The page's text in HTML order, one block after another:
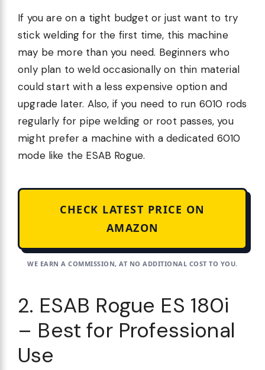
If you are on a tight budget or just want to try
stick welding for the first time, this machine
may be more than you need. Beginners who
only plan to weld occasionally on thin material
could start with a less expensive option and
upgrade later. Also, if you need to run 6010 rods
regularly for pipe welding or root passes, you
might prefer a machine with a dedicated 6010
mode like the ESAB Rogue.
CHECK LATEST PRICE ON
AMAZON
WE EARN A COMMISSION, AT NO ADDITIONAL COST TO YOU.
2. ESAB Rogue ES 180i
– Best for Professional
Use